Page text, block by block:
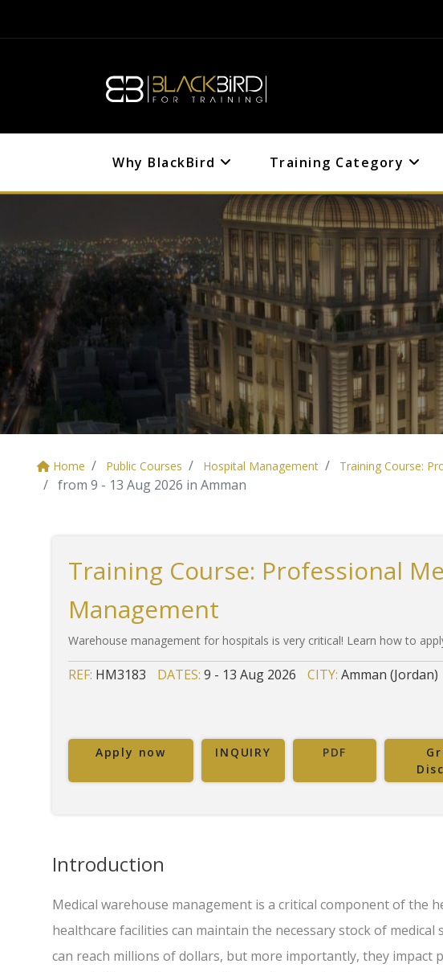
Why BlackBird Training Category
Home Public Courses Hospital Management Training Course:
from 9 - 13 Aug 2026 in Amman
Training Course: Professional
Management
Warehouse management for hospitals is very critical! Learn how to
REF: HM3183 DATES: 9 - 13 Aug 2026 CITY: Amman (Jordan)
Apply now INQUIRY PDF
Introduction
Medical warehouse management is a critical component of the
healthcare facilities can maintain the necessary stock of
can reach millions of dollars, but more importantly, they impact